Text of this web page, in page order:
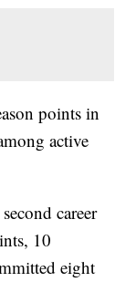
points in
active
career
10
eight